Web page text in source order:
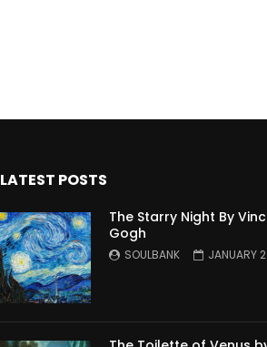
LATEST POSTS
The Starry Night By
Gogh
SOULBANK JANUARY